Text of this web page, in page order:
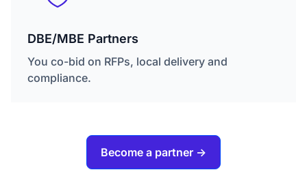
DBE/MBE Partners
You co-bid on RFPs, local delivery and
compliance.
Become a partner ->